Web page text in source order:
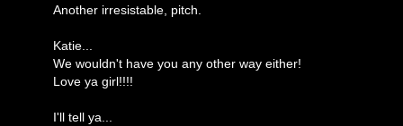
Another irresistable, pitch.
Katie...
We wouldn't have you any other way either!
Love ya girl!!!!
I'll tell ya...